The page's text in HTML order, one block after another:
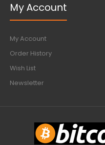
My Account
My Account
Order History
Wish List
Newsletter